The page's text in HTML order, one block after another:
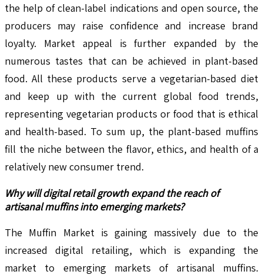
the help of clean-label indications and open source, the
producers may raise confidence and increase brand
loyalty. Market appeal is further expanded by the
numerous tastes that can be achieved in plant-based
food. All these products serve a vegetarian-based diet
and keep up with the current global food trends,
representing vegetarian products or food that is ethical
and health-based. To sum up, the plant-based muffins
fill the niche between the flavor, ethics, and health of a
relatively new consumer trend.
Why will digital retail growth expand the reach of
artisanal muffins into emerging markets?
The Muffin Market is gaining massively due to the
increased digital retailing, which is expanding the
market to emerging markets of artisanal muffins.